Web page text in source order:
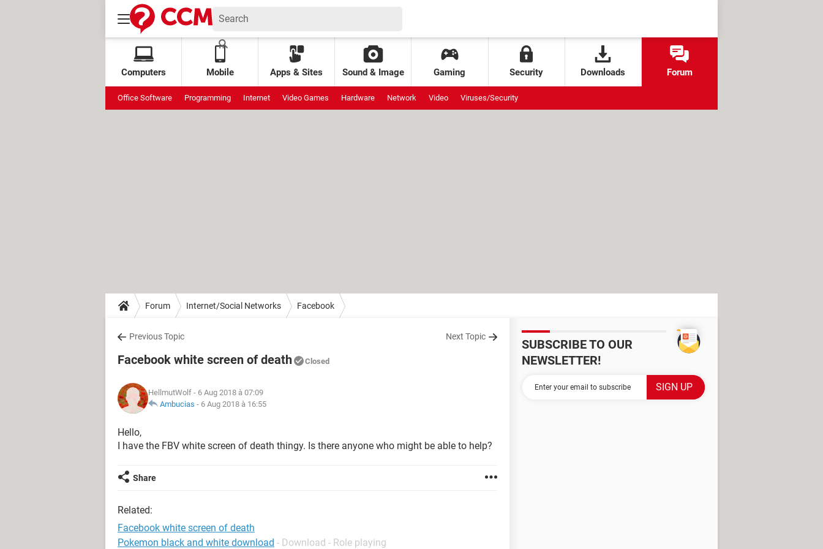
Computers Mobile Apps & Sites Sound & Image Gaming Security Downloads Forum
Office Software Programming Internet Video Games Hardware Network Video Viruses/Security
Forum Internet/Social Networks Facebook
Previous Topic Next Topic
Facebook white screen of death Closed
HellmutWolf - 6 Aug 2018 à 07:09
Ambucias - 6 Aug 2018 à 16:55
Hello,
I have the FBV white screen of death thingy. Is there anyone who might be able to help?
Share
Related:
Facebook white screen of death
Pokemon black and white download - Download - Role playing
SUBSCRIBE TO OUR
NEWSLETTER!